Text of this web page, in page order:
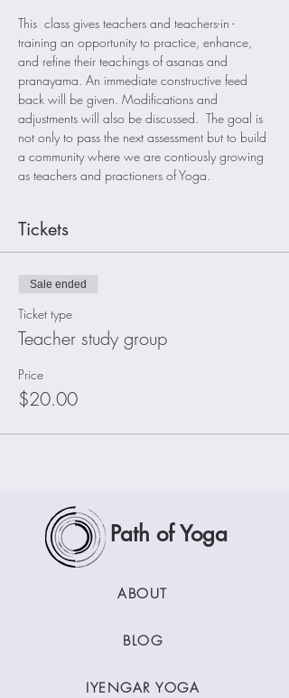
This  class gives teachers and teachers-in -
training an opportunity to practice, enhance,
and refine their teachings of asanas and
pranayama. An immediate constructive feed
back will be given. Modifications and
adjustments will also be discussed.  The goal is
not only to pass the next assessment but to build
a community where we are contiously growing
as teachers and practioners of Yoga.
Tickets
Sale ended
Ticket type
Teacher study group
Price
$20.00
Path of Yoga
ABOUT
BLOG
IYENGAR YOGA